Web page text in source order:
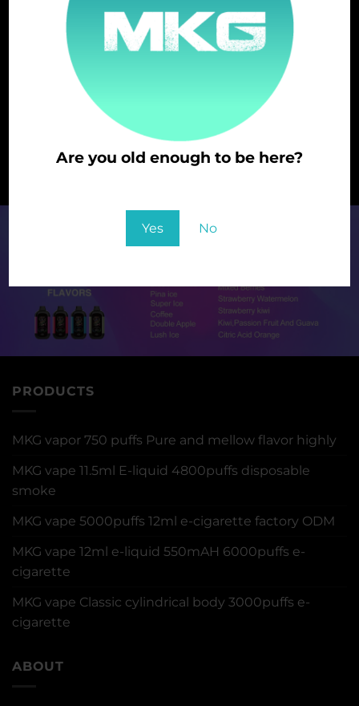
Are you old enough to be here?
Yes No
WATERMELON
PRODUCTS
MKG vapor 750 puffs Pure and mellow flavor highly
MKG vape 11.5ml E-liquid 4800puffs disposable
smoke
MKG vape 5000puffs 12ml e-cigarette factory ODM
MKG vape 12ml e-liquid 550mAH 6000puffs e-
cigarette
MKG vape Classic cylindrical body 3000puffs e-
cigarette
ABOUT